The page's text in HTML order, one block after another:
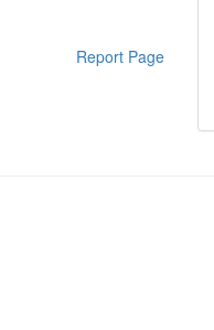
Report Page